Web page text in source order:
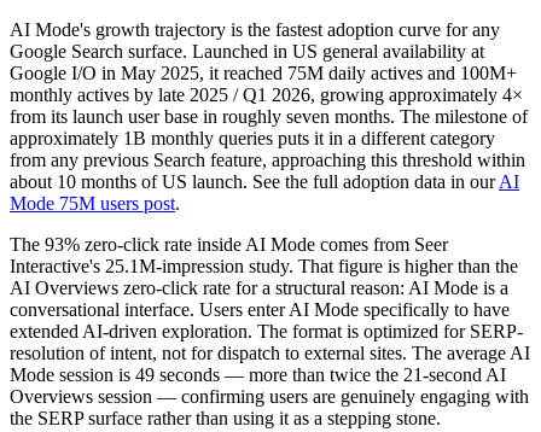
AI Mode's growth trajectory is the fastest adoption curve for any
Google Search surface. Launched in US general availability at
Google I/O in May 2025, it reached 75M daily actives and 100M+
monthly actives by late 2025 / Q1 2026, growing approximately 4×
from its launch user base in roughly seven months. The milestone of
approximately 1B monthly queries puts it in a different category
from any previous Search feature, approaching this threshold within
about 10 months of US launch. See the full adoption data in ourAI
Mode 75M users post.
The 93% zero-click rate inside AI Mode comes from Seer
Interactive's 25.1M-impression study. That figure is higher than the
AI Overviews zero-click rate for a structural reason: AI Mode is a
conversational interface. Users enter AI Mode specifically to have
extended AI-driven exploration. The format is optimized for SERP-
resolution of intent, not for dispatch to external sites. The average AI
Mode session is 49 seconds — more than twice the 21-second AI
Overviews session — confirming users are genuinely engaging with
the SERP surface rather than using it as a stepping stone.